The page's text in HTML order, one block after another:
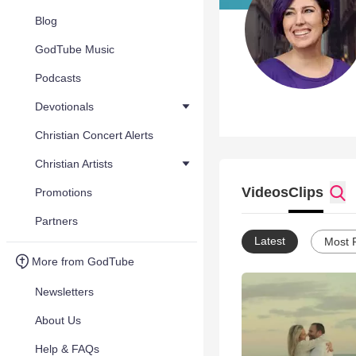
Blog
GodTube Music
Podcasts
Devotionals
Christian Concert Alerts
Christian Artists
Promotions
Partners
More from GodTube
Newsletters
About Us
Help & FAQs
VideosClips
Latest Most